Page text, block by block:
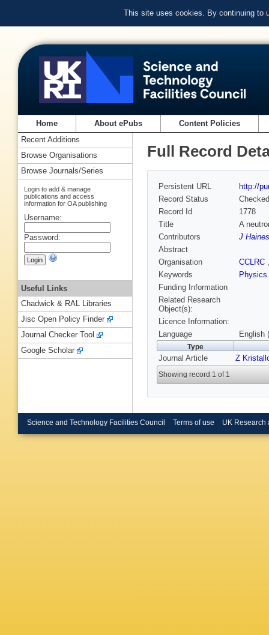
This site uses cookies. By continuing to
Home About ePubs Content Policies
Full Record
Persistent URL
http://
Record Status
Checked
Record Id
1778
Title
A
Contributors
J Haines
Abstract
Organisation
CCLRC
Keywords
Physics
Funding Information
Related Research
Object(s):
Licence Information:
Language
English
Type
Journal Article Z
Showing record 1 of 1
Recent Additions
Browse Organisations
Browse Journals/Series
Login to add & manage
publications and access
information for OA publishing
Username:
Password:
Useful Links
Chadwick & RAL Libraries
Jisc Open Policy Finder
Journal Checker Tool
Google Scholar
Science and Technology Facilities Council Terms of use UK Research